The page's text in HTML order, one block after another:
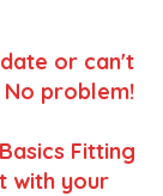
date or can't
problem!
Fitting
with your